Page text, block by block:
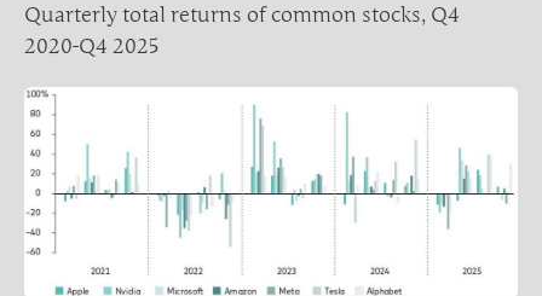
Quarterly total returns of common stocks, Q4
2020-Q4 2025